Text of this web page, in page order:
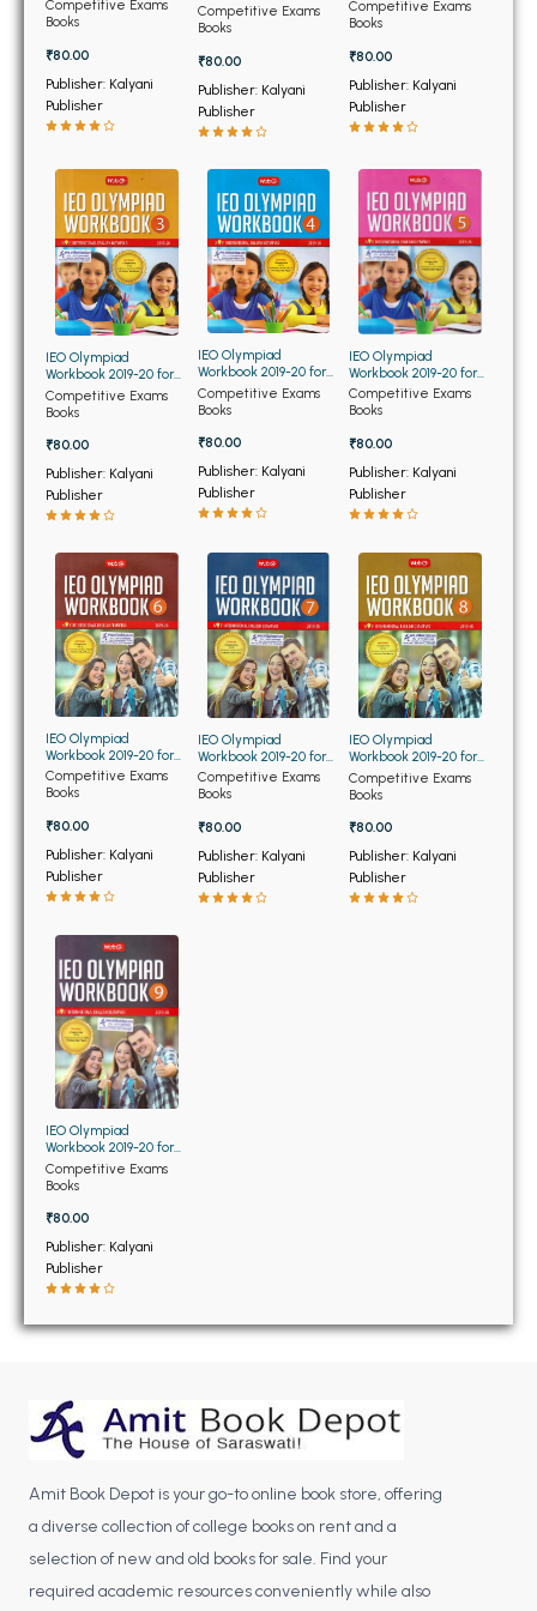
BSC 5th Semester PU Chandigarh
BSC 6th Semester PU Chandigarh
MSC PU Chandigarh
MSC 2nd Semester PU Chandigarh
MSC 3rd Semester PU Chandigarh
MSC 4th Semester PU Chandigarh
MSC 5th Semester PU Chandigarh
MSC 6th Semester PU Chandigarh
BBA PU Chandigarh
BBA 3rd Semester PU Chandigarh
BBA 4th Semester PU Chandigarh
BBA 5th Semester PU Chandigarh
BBA 6th Semester PU Chandigarh
MA PU Chandigarh
MA 1st Semester PU ChandigarhMA 2nd Semester PU Chandigarh
MA 3rd Semester PU ChandigarhMA 4th Semester PU Chandigarh
MA 5th Semester PU Chandigarh MA 6th Semester PU Chandigarh
Medical Books
Engineering Books
Management Books
PGDCA Books
BCOM PU Chandigarh
BCOM 1st Semester PU Chandigarh
BCOM 2nd Semester PU Chandigarh
BCOM 3rd Semester PU Chandigarh
BCOM 4th Semester PU Chandigarh
BCOM 5th Semester PU Chandigarh
BCOM 6th Semester PU Chandigarh
MCOM PU Chandigarh
MCOM 2nd Semester PU Chandigarh
MCOM 4th Semester PU Chandigarh
MCOM 5th Semester PU Chandigarh
BCA PU Chandigarh
BCA 2nd Semester PU Chandigarh
Competitive Exams
Books
₹80.00
Publisher: Kalyani
Publisher
Class 1st
Competitive Exams
Books
₹80.00
Publisher: Kalyani
Publisher
Competitive Exams
Books
₹80.00
Publisher: Kalyani
Publisher
IEO Olympiad
Workbook 2019-20 for
Class 3rd
Competitive Exams
Books
₹80.00
Publisher: Kalyani
Publisher
IEO Olympiad
Workbook 2019-20 for
Class 4th
Competitive Exams
Books
₹80.00
Publisher: Kalyani
Publisher
IEO Olympiad
Workbook 2019-20 for
Class 5th
Competitive Exams
Books
₹80.00
Publisher: Kalyani
Publisher
IEO Olympiad
Workbook 2019-20 for
Class 6th
Competitive Exams
Books
₹80.00
Publisher: Kalyani
Publisher
IEO Olympiad
Workbook 2019-20 for
Class 7th
Competitive Exams
Books
₹80.00
Publisher: Kalyani
Publisher
IEO Olympiad
Workbook 2019-20 for
Class 8th
Competitive Exams
Books
₹80.00
Publisher: Kalyani
Publisher
IEO Olympiad
Workbook 2019-20 for
Class 9th
Competitive Exams
Books
₹80.00
Publisher: Kalyani
Publisher
Amit Book Depot is your go-to online book store, offering
a diverse collection of college books on rent and a
selection of new and old books for sale. Find your
required academic resources conveniently while also